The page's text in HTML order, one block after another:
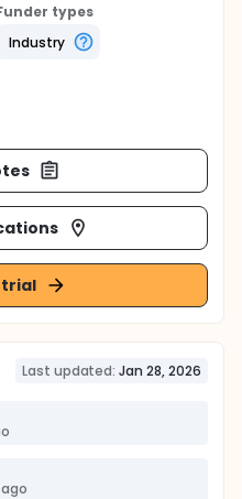
types
Industry
Last updated: Jan 28, 2026